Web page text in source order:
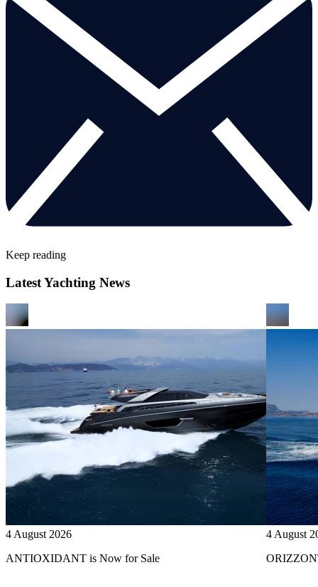
Keep reading
Latest Yachting News
4 August 2026
ANTIOXIDANT is Now for Sale
4 August